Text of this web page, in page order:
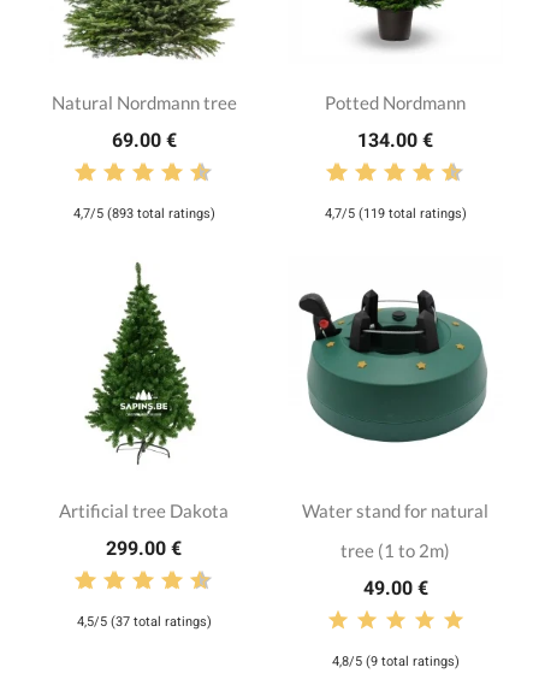
Natural Nordmann tree
69.00 €
4,7/5 (893 total ratings)
Potted Nordmann
134.00 €
4,7/5 (119 total ratings)
Artificial tree Dakota
299.00 €
4,5/5 (37 total ratings)
Water stand for natural
tree (1 to 2m)
49.00 €
4,8/5 (9 total ratings)